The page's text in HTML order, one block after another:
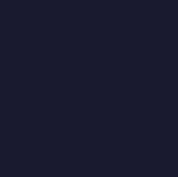
and Deliverance
in Both
and the Date of the